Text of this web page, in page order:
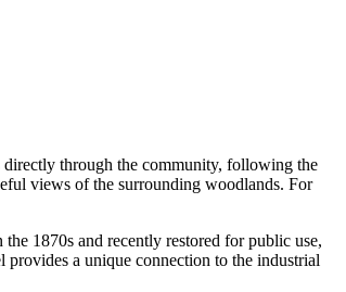
directly through the community, following the
views of the surrounding woodlands. For
1870s and recently restored for public use,
a unique connection to the industrial